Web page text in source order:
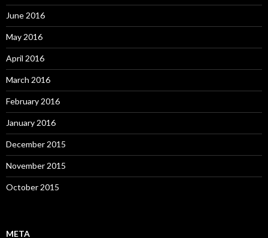
June 2016
May 2016
April 2016
March 2016
February 2016
January 2016
December 2015
November 2015
October 2015
META